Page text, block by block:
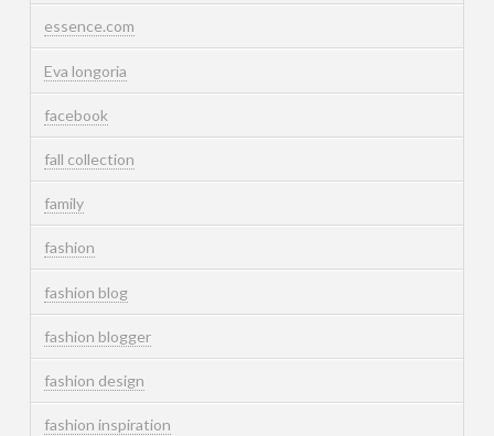
essence.com
Eva longoria
facebook
fall collection
family
fashion
fashion blog
fashion blogger
fashion design
fashion inspiration